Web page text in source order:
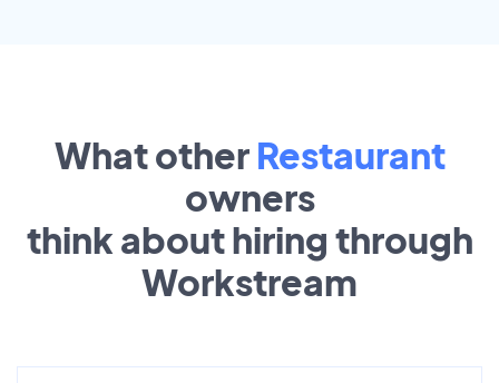
What other Restaurant
owners
think about hiring through
Workstream